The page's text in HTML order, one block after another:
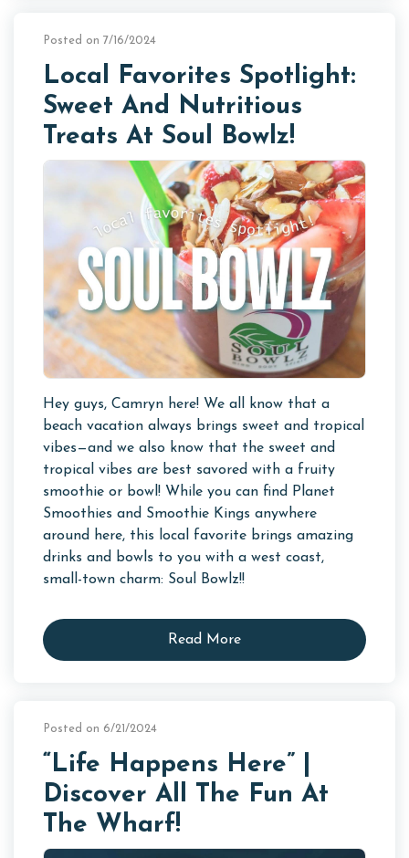
Posted on 7/16/2024
Local Favorites Spotlight:
Sweet And Nutritious
Treats At Soul Bowlz!
Hey guys, Camryn here! We all know that a
beach vacation always brings sweet and tropical
vibes—and we also know that the sweet and
tropical vibes are best savored with a fruity
smoothie or bowl! While you can find Planet
Smoothies and Smoothie Kings anywhere
around here, this local favorite brings amazing
drinks and bowls to you with a west coast,
small-town charm: Soul Bowlz!!
Read More
Posted on 6/21/2024
“Life Happens Here” |
Discover All The Fun At
The Wharf!